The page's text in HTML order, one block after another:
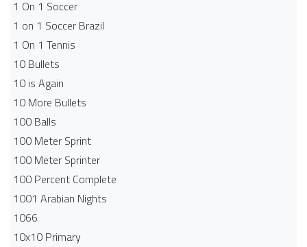
1 On 1 Soccer
1 on 1 Soccer Brazil
1 On 1 Tennis
10 Bullets
10 is Again
10 More Bullets
100 Balls
100 Meter Sprint
100 Meter Sprinter
100 Percent Complete
1001 Arabian Nights
1066
10x10 Primary